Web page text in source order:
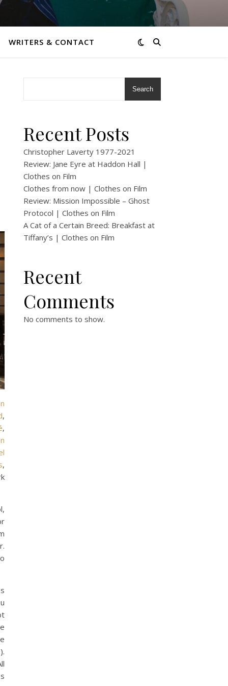
WRITERS & CONTACT
,
,
,
Search
Recent Posts
Christopher Laverty 1977-2021
Review: Jane Eyre at Haddon Hall |
Clothes on Film
Clothes from now | Clothes on Film
Review: Mission Impossible – Ghost
Protocol | Clothes on Film
A Cat of a Certain Breed: Breakfast at
Tiffany’s | Clothes on Film
Recent
Comments
No comments to show.